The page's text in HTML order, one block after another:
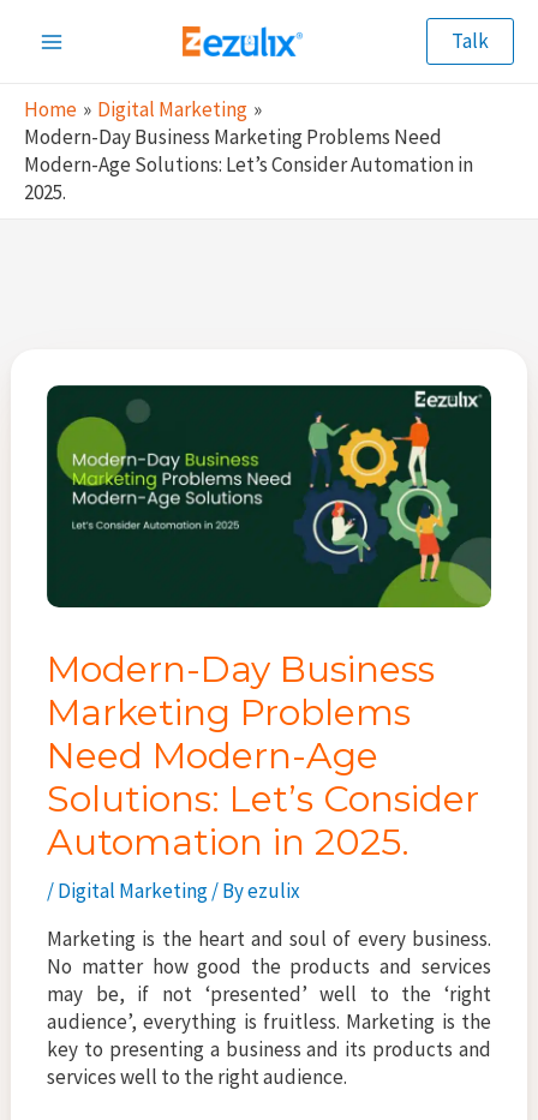
Menu
Talk
Home
Digital Marketing
Modern-Day Business Marketing Problems Need
Modern-Age Solutions: Let’s Consider Automation in
2025.
Modern-Day Business
Marketing Problems
Need Modern-Age
Solutions: Let’s Consider
Automation in 2025.
/Digital Marketing/ Byezulix
Marketing is the heart and soul of every business.
No matter how good the products and services
may be, if not ‘presented’ well to the ‘right
audience’, everything is fruitless. Marketing is the
key to presenting a business and its products and
services well to the right audience.